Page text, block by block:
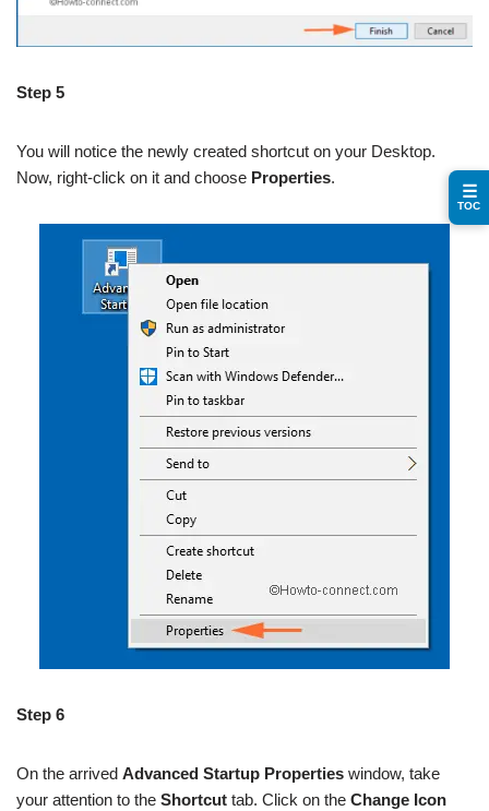
Step 5
You will notice the newly created shortcut on your Desktop.
Now, right-click on it and choose Properties.
Step 6
On the arrived Advanced Startup Properties window, take
your attention to the Shortcut tab. Click on the Change Icon
☰
TOC